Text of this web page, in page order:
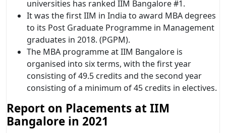
universities has ranked IIM Bangalore #1.
It was the first IIM in India to award MBA degrees
to its Post Graduate Programme in Management
graduates in 2018. (PGPM).
The MBA programme at IIM Bangalore is
organised into six terms, with the first year
consisting of 49.5 credits and the second year
consisting of a minimum of 45 credits in electives.
Report on Placements at IIM
Bangalore in 2021